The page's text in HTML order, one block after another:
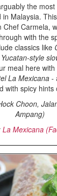
the
Malaysia.
Chef Carmela,
with the
classics like
style
meal here
La Mexicana-
with spicy hints
Choon,
Ampang)
La Mexicana